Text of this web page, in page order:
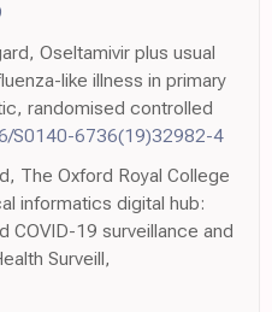
Oseltamivir plus usual
like illness in primary
randomised controlled
S0140-6736(19)32982-4
The Oxford Royal College
informatics digital hub:
19 surveillance and
Surveill,